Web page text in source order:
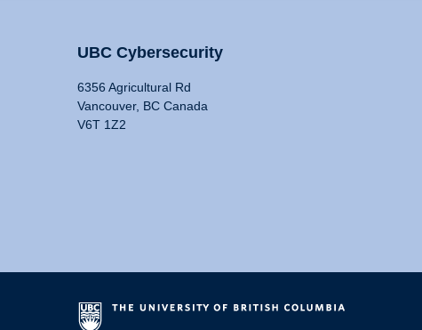
UBC Cybersecurity
6356 Agricultural Rd
Vancouver, BC Canada
V6T 1Z2